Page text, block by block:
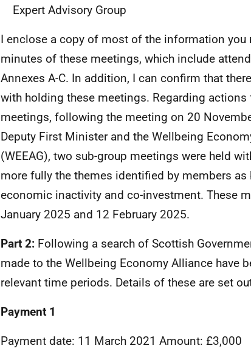
Expert Advisory Group
I enclose a copy of most of the information
minutes of these meetings, which include
Annexes A-C. In addition, I can confirm that
with holding these meetings. Regarding
meetings, following the meeting on 20
Deputy First Minister and the Wellbeing
(WEEAG), two sub-group meetings were held
more fully the themes identified by members
economic inactivity and co-investment. These
January 2025 and 12 February 2025.
Part 2: Following a search of Scottish
made to the Wellbeing Economy Alliance have
relevant time periods. Details of these are set
Payment 1
Payment date: 11 March 2021 Amount: £3,000